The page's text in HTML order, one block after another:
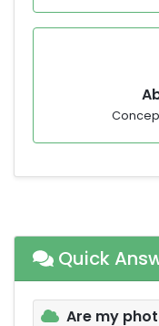
Quick
Are my